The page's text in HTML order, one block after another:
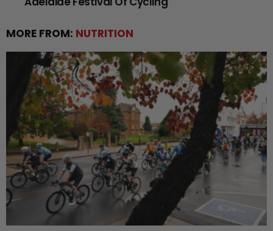
MORE FROM: NUTRITION